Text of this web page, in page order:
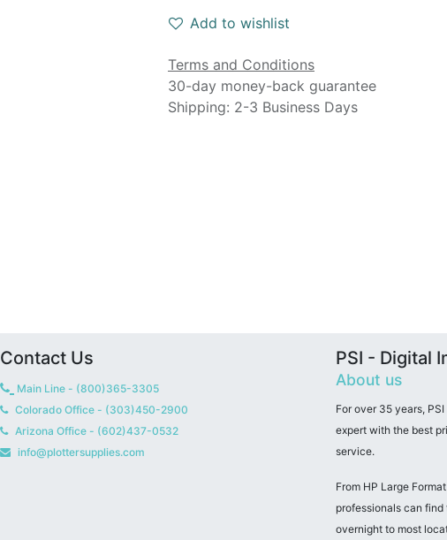
Add to wishlist
Terms and Conditions
30-day money-back guarantee
Shipping: 2-3 Business Days
Contact Us
Main Line - (800)365-3305
Colorado Office - (303)450-2900
Arizona Office - (602)437-0532
info@plottersupplies.com
PSI - Digital
About us
For over 35 years,
expert with the best
service.
From HP Large
professionals can
overnight to most